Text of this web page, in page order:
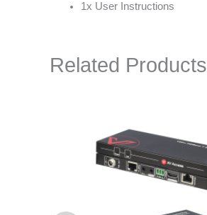
1x User Instructions
Related Products